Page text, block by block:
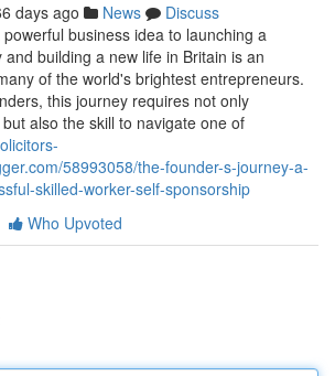
days ago News
Discuss
business idea to launching a
building a new life in Britain is an
of the world's brightest entrepreneurs.
this journey requires not only
also the skill to navigate one of
58993058/the-founder-s-journey-a-
skilled-worker-self-sponsorship
Who Upvoted